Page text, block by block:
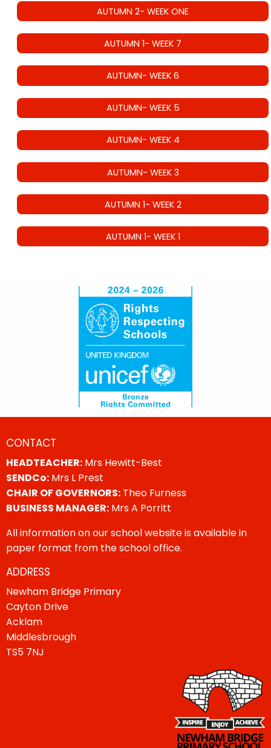
AUTUMN 2- WEEK ONE
AUTUMN 1- WEEK 7
AUTUMN- WEEK 6
AUTUMN- WEEK 5
AUTUMN- WEEK 4
AUTUMN- WEEK 3
AUTUMN 1- WEEK 2
AUTUMN 1- WEEK 1
CONTACT
HEADTEACHER: Mrs Hewitt-Best
SENDCo: Mrs L Prest
CHAIR OF GOVERNORS: Theo Furness
BUSINESS MANAGER: Mrs A Porritt
All information on our school website is available in
paper format from the school office.
ADDRESS
Newham Bridge Primary
Cayton Drive
Acklam
Middlesbrough
TS5 7NJ